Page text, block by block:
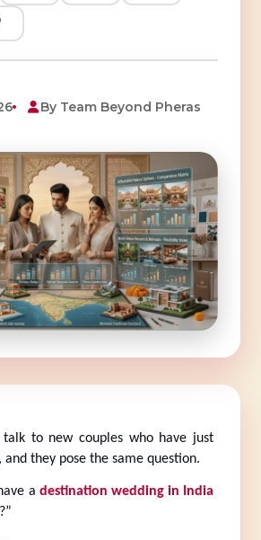
By Team Beyond Pheras
talk to new couples who have just
they pose the same question.
a destination wedding in India